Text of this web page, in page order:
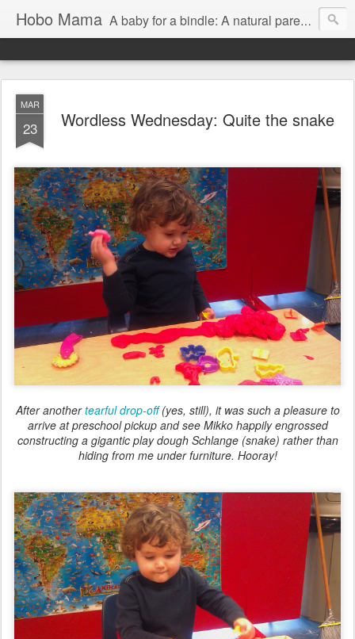
Hobo Mama A baby for a bindle: A natural parenting blog
MAR
23 Wordless Wednesday: Quite the snake
After anothertearful drop-off(yes, still), it was such a pleasure to
arrive at preschool pickup and see Mikko happily engrossed
constructing a gigantic play dough Schlange (snake) rather than
hiding from me under furniture. Hooray!